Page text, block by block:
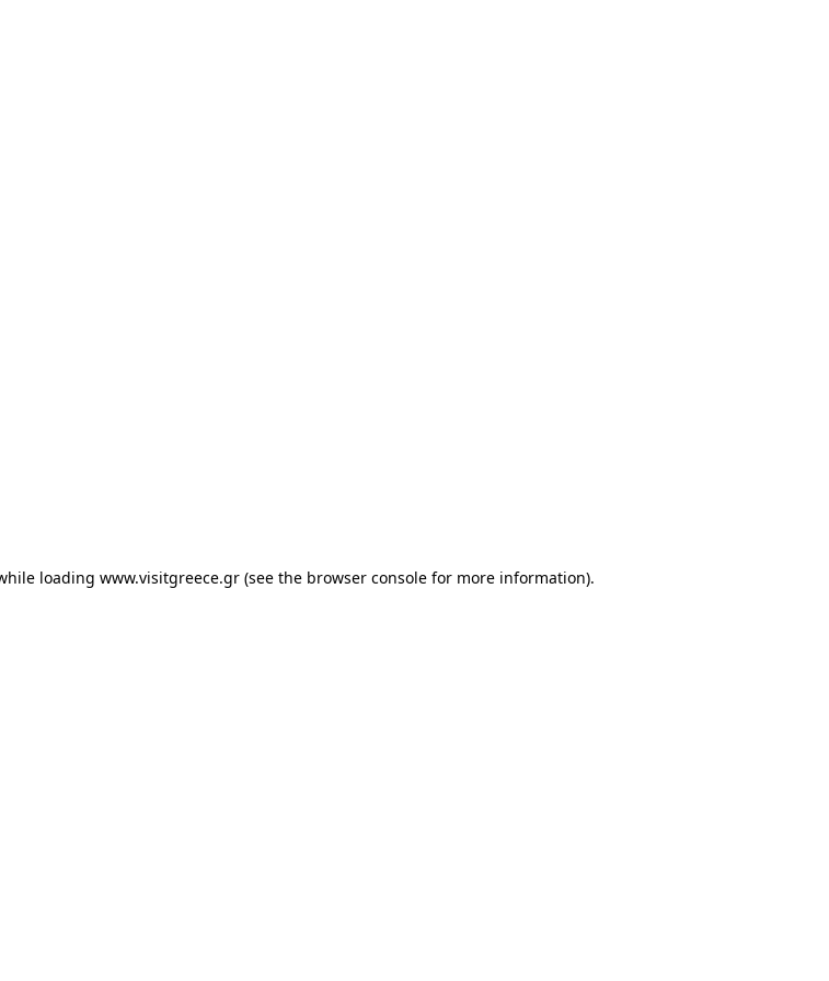
loading www.visitgreece.gr (see the browser console for more information).